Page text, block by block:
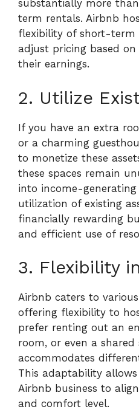
substantially more
term rentals. Airbnb
flexibility of short-term
adjust pricing based
their earnings.
2. Utilize
If you have an extra
or a charming
to monetize these
these spaces remain
into income-
utilization of existing
financially rewarding
and efficient use of
3. Flexibility
Airbnb caters to
offering flexibility to
prefer renting out an
room, or even a shared
accommodates
This adaptability
Airbnb business to
and comfort level.